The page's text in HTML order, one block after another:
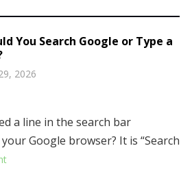
You Search Google or Type a
2026
a line in the search bar
Google browser? It is “Search